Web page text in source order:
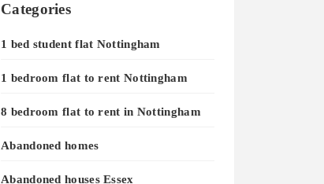
Categories
1 bed student flat Nottingham
1 bedroom flat to rent Nottingham
8 bedroom flat to rent in Nottingham
Abandoned homes
Abandoned houses Essex